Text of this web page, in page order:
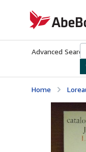
AbeBooks.co.uk
Advanced Search
Home